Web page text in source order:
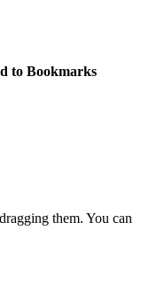
to Bookmarks
them. You can